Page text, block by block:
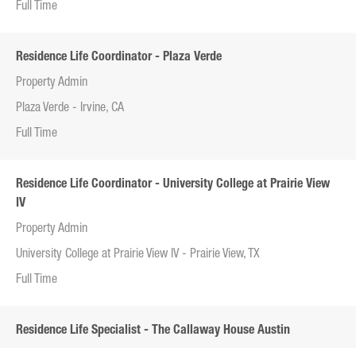
Full Time
Residence Life Coordinator - Plaza Verde
Property Admin
Plaza Verde - Irvine, CA
Full Time
Residence Life Coordinator - University College at Prairie View
IV
Property Admin
University College at Prairie View IV - Prairie View, TX
Full Time
Residence Life Specialist - The Callaway House Austin